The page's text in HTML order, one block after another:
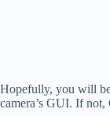
Hopefully, you will
camera’s GUI. If